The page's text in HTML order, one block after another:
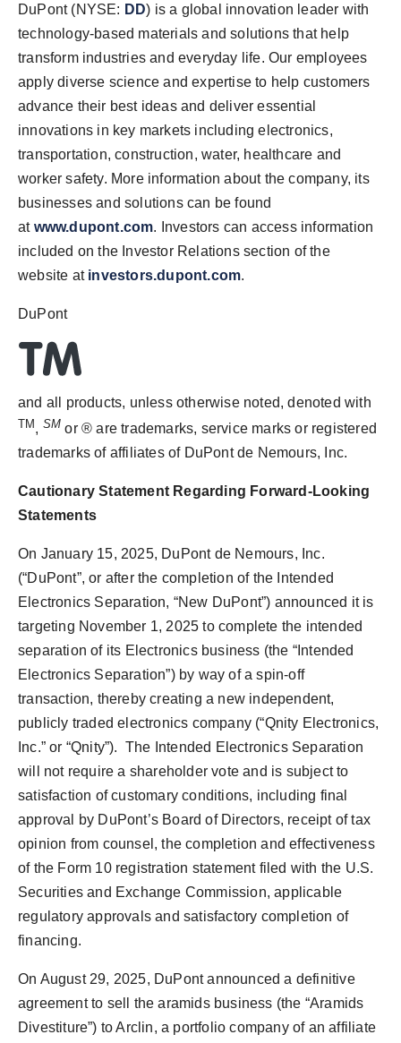
DuPont (NYSE: DD) is a global innovation leader with
technology-based materials and solutions that help
transform industries and everyday life. Our employees
apply diverse science and expertise to help customers
advance their best ideas and deliver essential
innovations in key markets including electronics,
transportation, construction, water, healthcare and
worker safety. More information about the company, its
businesses and solutions can be found
at www.dupont.com. Investors can access information
included on the Investor Relations section of the
website at investors.dupont.com.
DuPont
and all products, unless otherwise noted, denoted with
TM , SM or ® are trademarks, service marks or registered
trademarks of affiliates of DuPont de Nemours, Inc.
Cautionary Statement Regarding Forward-Looking
Statements
On January 15, 2025, DuPont de Nemours, Inc.
(“DuPont”, or after the completion of the Intended
Electronics Separation, “New DuPont”) announced it is
targeting November 1, 2025 to complete the intended
separation of its Electronics business (the “Intended
Electronics Separation”) by way of a spin-off
transaction, thereby creating a new independent,
publicly traded electronics company (“Qnity Electronics,
Inc.” or “Qnity”). The Intended Electronics Separation
will not require a shareholder vote and is subject to
satisfaction of customary conditions, including final
approval by DuPont’s Board of Directors, receipt of tax
opinion from counsel, the completion and effectiveness
of the Form 10 registration statement filed with the U.S.
Securities and Exchange Commission, applicable
regulatory approvals and satisfactory completion of
financing.
On August 29, 2025, DuPont announced a definitive
agreement to sell the aramids business (the “Aramids
Divestiture”) to Arclin, a portfolio company of an affiliate